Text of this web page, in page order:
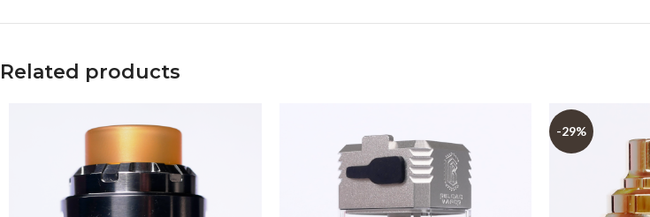
Related products
-29%